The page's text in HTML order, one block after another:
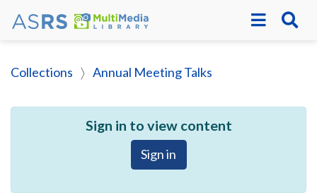
Collections Annual Meeting Talks
Sign in to view content
Sign in